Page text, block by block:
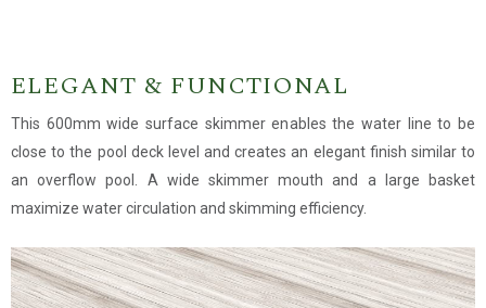
ELEGANT & FUNCTIONAL
This 600mm wide surface skimmer enables the water line to be
close to the pool deck level and creates an elegant finish similar to
an overflow pool. A wide skimmer mouth and a large basket
maximize water circulation and skimming efficiency.